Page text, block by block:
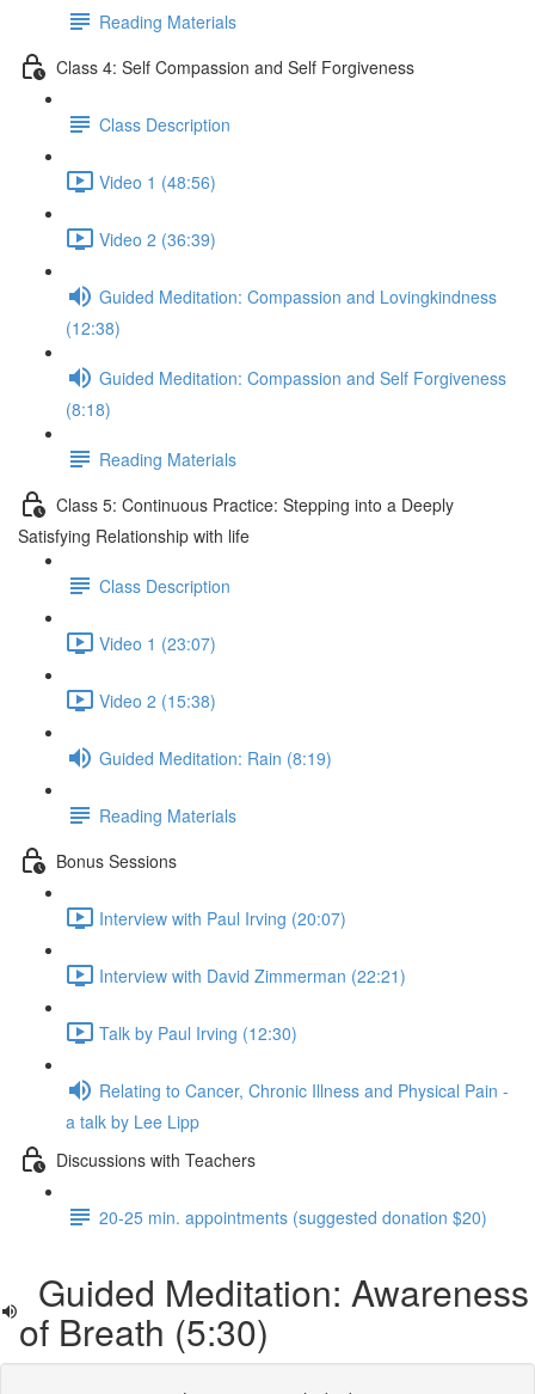
Reading Materials
Class 4: Self Compassion and Self Forgiveness
Class Description
Video 1 (48:56)
Video 2 (36:39)
Guided Meditation: Compassion and Lovingkindness
(12:38)
Guided Meditation: Compassion and Self Forgiveness
(8:18)
Reading Materials
Class 5: Continuous Practice: Stepping into a Deeply
Satisfying Relationship with life
Class Description
Video 1 (23:07)
Video 2 (15:38)
Guided Meditation: Rain (8:19)
Reading Materials
Bonus Sessions
Interview with Paul Irving (20:07)
Interview with David Zimmerman (22:21)
Talk by Paul Irving (12:30)
Relating to Cancer, Chronic Illness and Physical Pain -
a talk by Lee Lipp
Discussions with Teachers
20-25 min. appointments (suggested donation $20)
Guided Meditation: Awareness
of Breath (5:30)